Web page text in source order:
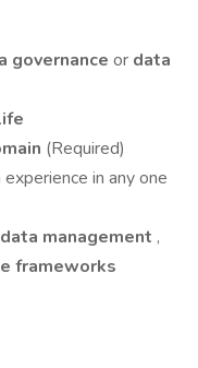
governance or data
(Required)
in any one
management ,
frameworks